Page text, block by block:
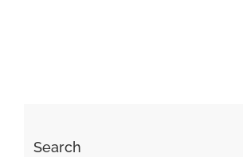
Search